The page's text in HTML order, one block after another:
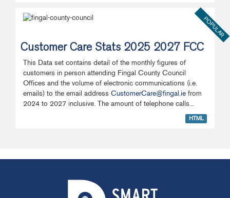
POPULAR
Customer Care Stats 2025 2027 FCC
This Data set contains detail of the monthly figures of
customers in person attending Fingal County Council
Offices and the volume of electronic communications (i.e.
emails) to the email address CustomerCare@fingal.ie from
2024 to 2027 inclusive. The amount of telephone calls...
HTML